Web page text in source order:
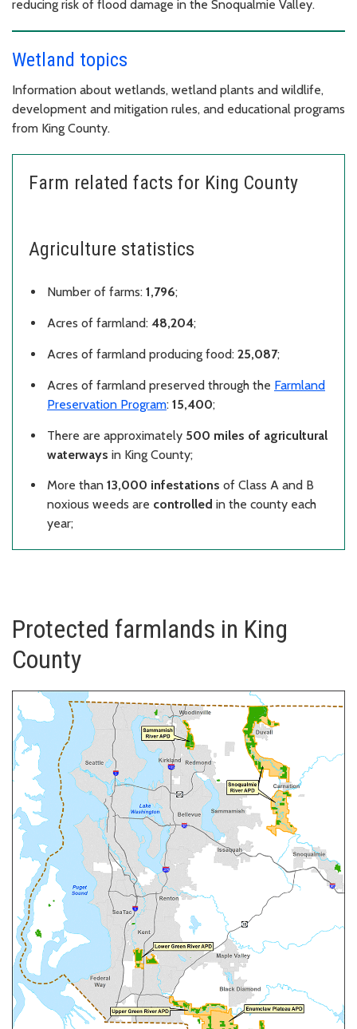
reducing risk of flood damage in the Snoqualmie Valley.
Wetland topics
Information about wetlands, wetland plants and wildlife,
development and mitigation rules, and educational programs
from King County.
Farm related facts for King County
Agriculture statistics
Number of farms: 1,796;
Acres of farmland: 48,204;
Acres of farmland producing food: 25,087;
Acres of farmland preserved through the Farmland
Preservation Program: 15,400;
There are approximately 500 miles of agricultural
waterways in King County;
More than 13,000 infestations of Class A and B
noxious weeds are controlled in the county each
year;
Protected farmlands in King
County